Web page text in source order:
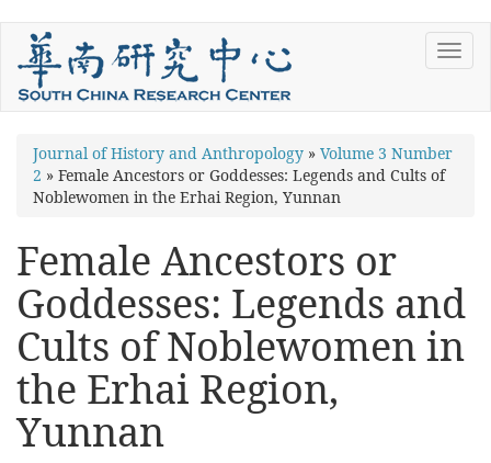
Skip
main
content
You
are
Journal of History and Anthropology » Volume 3 Number
2 » Female Ancestors or Goddesses: Legends and Cults of
Noblewomen in the Erhai Region, Yunnan
Female Ancestors or
Goddesses: Legends and
Cults of Noblewomen in
the Erhai Region,
Yunnan